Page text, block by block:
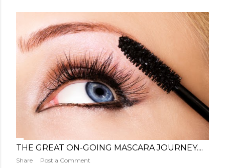
THE GREAT ON-GOING MASCARA JOURNEY....
Share Post a Comment